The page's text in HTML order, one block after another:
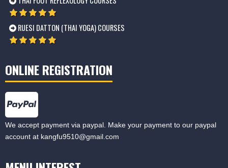
RUESI DATTON (THAI YOGA) COURSES
ONLINE REGISTRATION
We accept payment via paypal. Make your payment to our paypal
account at kangfu9510@gmail.com